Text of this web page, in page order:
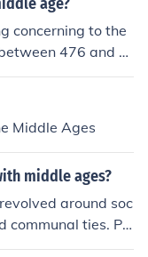
concerning to the
476 and 1
Middle Ages
middle ages?
around soc
communal ties. Pe
status, whethe